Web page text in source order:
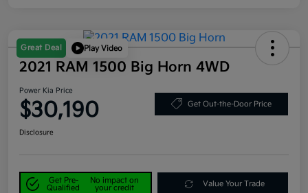
Great Deal Play Video
2021 RAM 1500 Big Horn 4WD
Power Kia Price
$30,190 Get Out-the-Door Price
Disclosure
Get Pre-
Qualified
No impact on
your credit
Value Your Trade